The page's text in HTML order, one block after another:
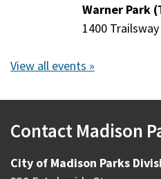
August
12,
12,
Warner Park
1400 Trailsway
View all events »
Contact Madison
City of Madison Parks